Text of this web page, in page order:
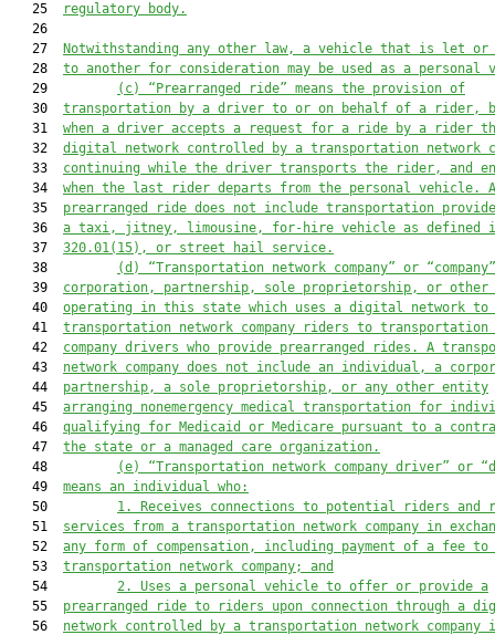
   25
regulatory body.
   26
   27
Notwithstanding any other law, a vehicle that is let or
   28
to another for consideration may be used as a personal
   29
(c) “Prearranged ride” means the provision of
   30
transportation by a driver to or on behalf of a rider,
   31
when a driver accepts a request for a ride by a rider
   32
digital network controlled by a transportation network
   33
continuing while the driver transports the rider, and
   34
when the last rider departs from the personal vehicle. A
   35
prearranged ride does not include transportation
   36
a taxi, jitney, limousine, for-hire vehicle as defined
   37
320.01(15), or street hail service.
   38
(d) “Transportation network company” or
   39
corporation, partnership, sole proprietorship, or
   40
operating in this state which uses a digital network to
   41
transportation network company riders to transportation
   42
company drivers who provide prearranged rides. A
   43
network company does not include an individual, a
   44
partnership, a sole proprietorship, or any other entity
   45
arranging nonemergency medical transportation for
   46
qualifying for Medicaid or Medicare pursuant to a
   47
the state or a managed care organization.
   48
(e) “Transportation network company driver” or
   49
means an individual who:
   50
1.
Receives connections to potential riders and
   51
services from a transportation network company in
   52
any form of compensation, including payment of a fee to
   53
transportation network company; and
   54
2. Uses a personal vehicle to offer or provide a
   55
prearranged ride to riders upon connection through a
   56
network controlled by a transportation network company